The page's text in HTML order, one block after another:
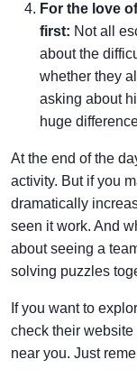
For the love
first: Not all
about the
whether they
asking about
huge
At the end of the
activity. But if you
dramatically
seen it work. And
about seeing a
solving puzzles
If you want to
check their
near you. Just